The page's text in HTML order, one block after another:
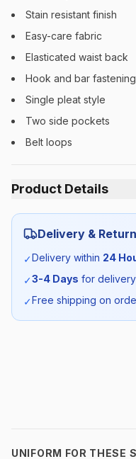
Stain resistant finish
Easy-care fabric
Elasticated waist back
Hook and bar
Single pleat style
Two side pockets
Belt loops
Product Details
Category:
SKU:
Delivery &
✓Delivery within 24
✓3-4 Days for
✓Free shipping on
UNIFORM FOR THESE